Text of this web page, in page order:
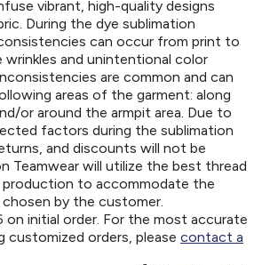
vibrant, high-quality designs
During the dye sublimation
can occur from print to
and unintentional color
are common and can
areas of the garment: along
or around the armpit area. Due to
factors during the sublimation
and discounts will not be
Teamwear will utilize the best thread
to accommodate the
by the customer.
on initial order. For the most accurate
customized orders, please contact a